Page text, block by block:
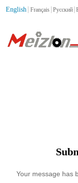
English Français Pусский
Your message has